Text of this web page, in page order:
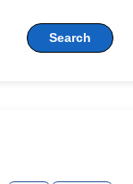
Search